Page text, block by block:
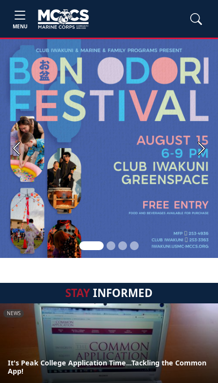
MENU
Previous Next
STAYINFORMED
NEWS
It's Peak College Application Time...Tackling the Common
App!